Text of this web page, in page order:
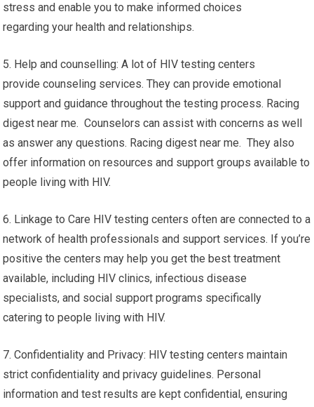
stress and enable you to make informed choices
regarding your health and relationships.
5. Help and counselling: A lot of HIV testing centers
provide counseling services. They can provide emotional
support and guidance throughout the testing process. Racing
digest near me. Counselors can assist with concerns as well
as answer any questions. Racing digest near me. They also
offer information on resources and support groups available to
people living with HIV.
6. Linkage to Care HIV testing centers often are connected to a
network of health professionals and support services. If you’re
positive the centers may help you get the best treatment
available, including HIV clinics, infectious disease
specialists, and social support programs specifically
catering to people living with HIV.
7. Confidentiality and Privacy: HIV testing centers maintain
strict confidentiality and privacy guidelines. Personal
information and test results are kept confidential, ensuring